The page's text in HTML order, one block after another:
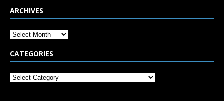
ARCHIVES
CATEGORIES